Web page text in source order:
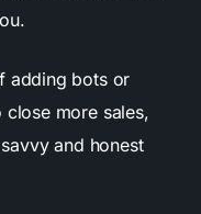
adding bots or
more sales,
and honest